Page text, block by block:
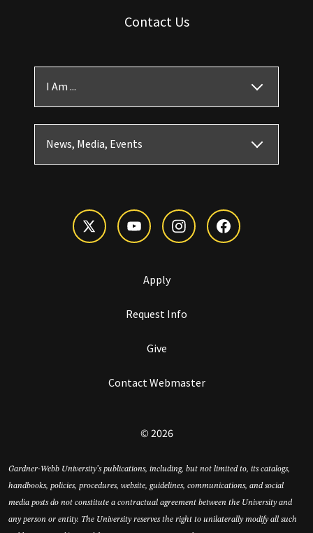
Contact Us
I Am ...
News, Media, Events
Apply
Request Info
Give
Contact Webmaster
© 2026
Gardner-Webb University’s publications, including, but not limited to, its catalogs,
handbooks, policies, procedures, website, guidelines, communications, and social
media posts do not constitute a contractual agreement between the University and
any person or entity. The University reserves the right to unilaterally modify all such